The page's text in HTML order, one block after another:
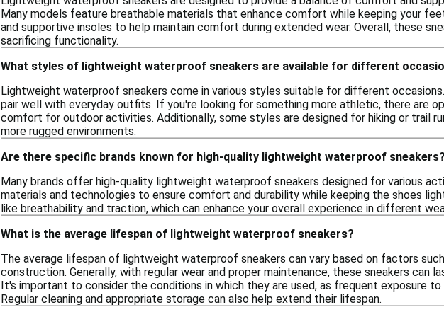
Many models feature breathable materials that enhance comfort while keeping your
and supportive insoles to help maintain comfort during extended wear. Overall, these
sacrificing functionality.
What styles of lightweight waterproof sneakers are available for different
Lightweight waterproof sneakers come in various styles suitable for different
pair well with everyday outfits. If you're looking for something more athletic, there are
comfort for outdoor activities. Additionally, some styles are designed for hiking or trail
more rugged environments.
Are there specific brands known for high-quality lightweight waterproof sneakers?
Many brands offer high-quality lightweight waterproof sneakers designed for various
materials and technologies to ensure comfort and durability while keeping the shoes
like breathability and traction, which can enhance your overall experience in different
What is the average lifespan of lightweight waterproof sneakers?
The average lifespan of lightweight waterproof sneakers can vary based on factors
construction. Generally, with regular wear and proper maintenance, these sneakers can
It's important to consider the conditions in which they are used, as frequent exposure
Regular cleaning and appropriate storage can also help extend their lifespan.